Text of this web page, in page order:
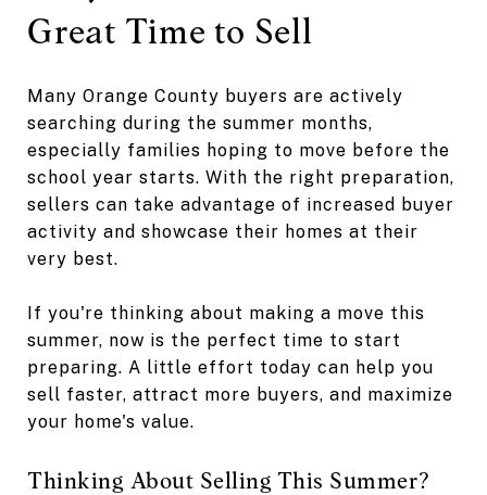
Great Time to Sell
Many Orange County buyers are actively
searching during the summer months,
especially families hoping to move before the
school year starts. With the right preparation,
sellers can take advantage of increased buyer
activity and showcase their homes at their
very best.
If you're thinking about making a move this
summer, now is the perfect time to start
preparing. A little effort today can help you
sell faster, attract more buyers, and maximize
your home's value.
Thinking About Selling This Summer?